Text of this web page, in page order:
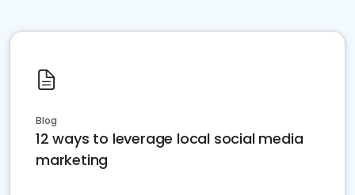
Blog
12 ways to leverage local social media
marketing